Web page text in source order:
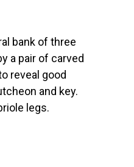
bank of three
a pair of carved
reveal good
and key.
legs.